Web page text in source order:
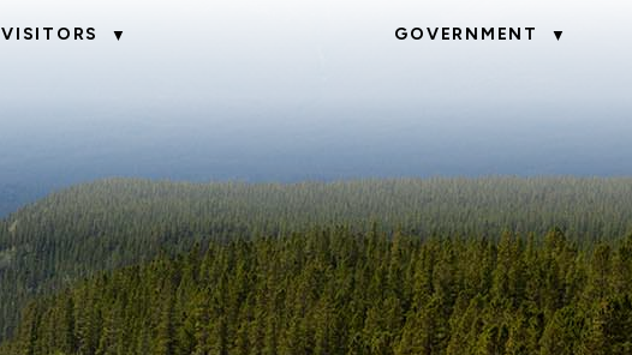
VISITORS ▼ GOVERNMENT ▼